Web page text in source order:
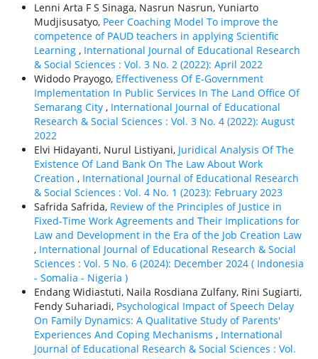
Lenni Arta F S Sinaga, Nasrun Nasrun, Yuniarto
Mudjisusatyo, Peer Coaching Model To improve the
competence of PAUD teachers in applying Scientific
Learning , International Journal of Educational Research
& Social Sciences : Vol. 3 No. 2 (2022): April 2022
Widodo Prayogo, Effectiveness Of E-Government
Implementation In Public Services In The Land Office Of
Semarang City , International Journal of Educational
Research & Social Sciences : Vol. 3 No. 4 (2022): August
2022
Elvi Hidayanti, Nurul Listiyani, Juridical Analysis Of The
Existence Of Land Bank On The Law About Work
Creation , International Journal of Educational Research
& Social Sciences : Vol. 4 No. 1 (2023): February 2023
Safrida Safrida, Review of the Principles of Justice in
Fixed-Time Work Agreements and Their Implications for
Law and Development in the Era of the Job Creation Law
, International Journal of Educational Research & Social
Sciences : Vol. 5 No. 6 (2024): December 2024 ( Indonesia
- Somalia - Nigeria )
Endang Widiastuti, Naila Rosdiana Zulfany, Rini Sugiarti,
Fendy Suhariadi, Psychological Impact of Speech Delay
On Family Dynamics: A Qualitative Study of Parents'
Experiences And Coping Mechanisms , International
Journal of Educational Research & Social Sciences : Vol.